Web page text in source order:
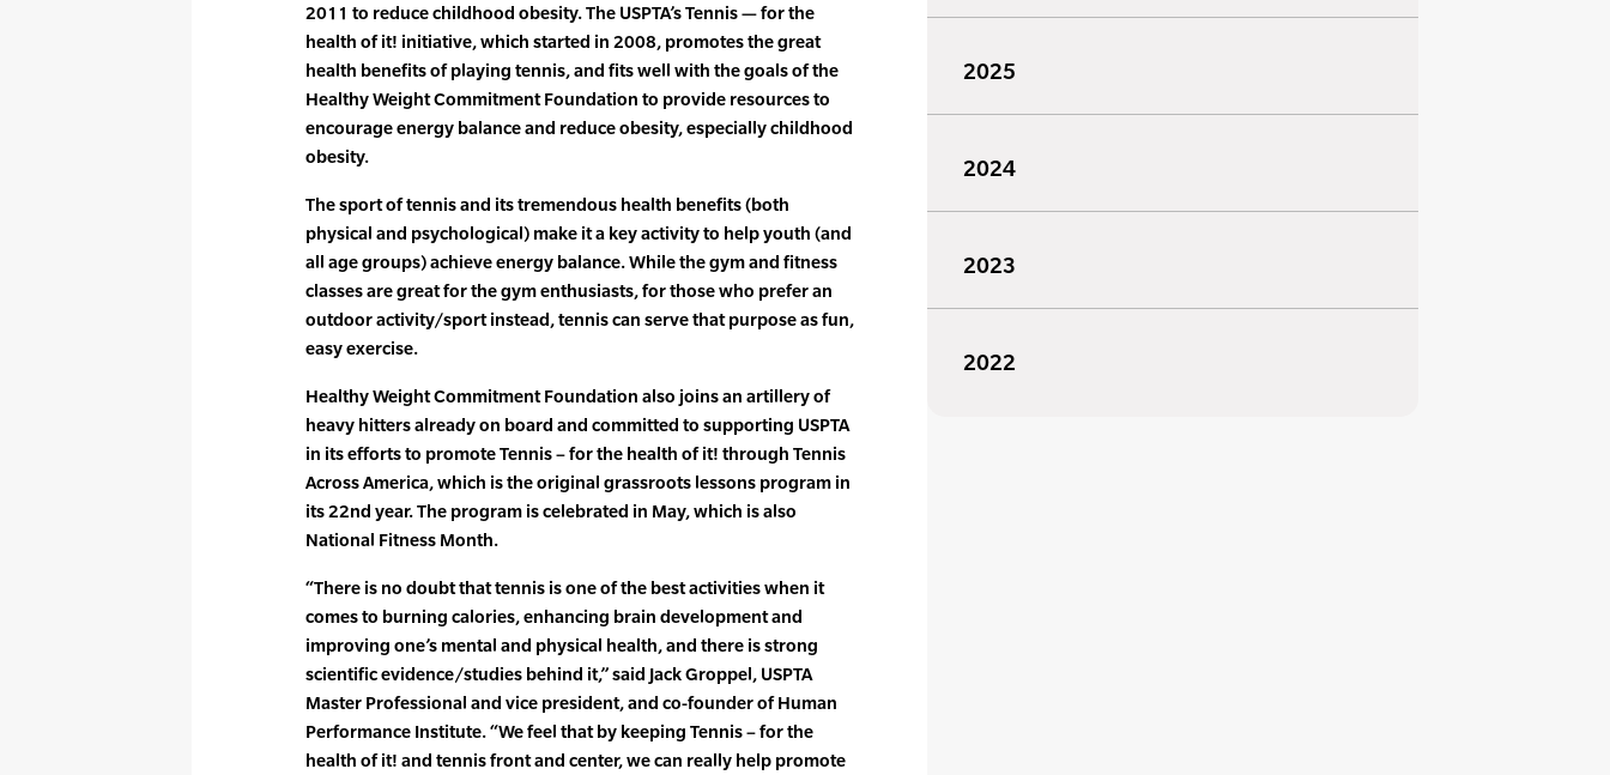
2011 to reduce childhood obesity. The USPTA’s Tennis — for the
health of it! initiative, which started in 2008, promotes the great
health benefits of playing tennis, and fits well with the goals of the
Healthy Weight Commitment Foundation to provide resources to
encourage energy balance and reduce obesity, especially childhood
obesity.
The sport of tennis and its tremendous health benefits (both
physical and psychological) make it a key activity to help youth (and
all age groups) achieve energy balance. While the gym and fitness
classes are great for the gym enthusiasts, for those who prefer an
outdoor activity/sport instead, tennis can serve that purpose as fun,
easy exercise.
Healthy Weight Commitment Foundation also joins an artillery of
heavy hitters already on board and committed to supporting USPTA
in its efforts to promote Tennis – for the health of it! through Tennis
Across America, which is the original grassroots lessons program in
its 22nd year. The program is celebrated in May, which is also
National Fitness Month.
“There is no doubt that tennis is one of the best activities when it
comes to burning calories, enhancing brain development and
improving one’s mental and physical health, and there is strong
scientific evidence/studies behind it,” said Jack Groppel, USPTA
Master Professional and vice president, and co-founder of Human
Performance Institute. “We feel that by keeping Tennis – for the
health of it! and tennis front and center, we can really help promote
2025
2024
2023
2022